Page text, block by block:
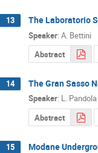
13 The Laboratorio
Speaker: A. Bettini
Abstract
14 The Gran Sasso
Speaker: L. Pandola
Abstract
15 Modane